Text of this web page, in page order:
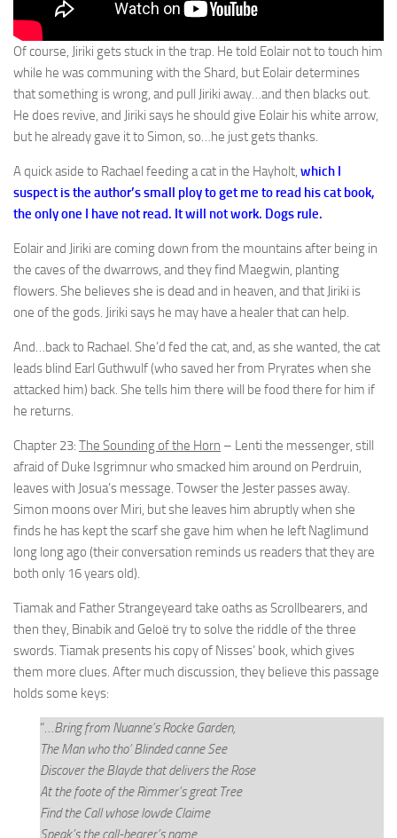
Of course, Jiriki gets stuck in the trap. He told Eolair not to touch him
while he was communing with the Shard, but Eolair determines
that something is wrong, and pull Jiriki away…and then blacks out.
He does revive, and Jiriki says he should give Eolair his white arrow,
but he already gave it to Simon, so…he just gets thanks.
A quick aside to Rachael feeding a cat in the Hayholt, which I
suspect is the author’s small ploy to get me to read his cat book,
the only one I have not read. It will not work. Dogs rule.
Eolair and Jiriki are coming down from the mountains after being in
the caves of the dwarrows, and they find Maegwin, planting
flowers. She believes she is dead and in heaven, and that Jiriki is
one of the gods. Jiriki says he may have a healer that can help.
And…back to Rachael. She’d fed the cat, and, as she wanted, the cat
leads blind Earl Guthwulf (who saved her from Pryrates when she
attacked him) back. She tells him there will be food there for him if
he returns.
Chapter 23: The Sounding of the Horn – Lenti the messenger, still
afraid of Duke Isgrimnur who smacked him around on Perdruin,
leaves with Josua’s message. Towser the Jester passes away.
Simon moons over Miri, but she leaves him abruptly when she
finds he has kept the scarf she gave him when he left Naglimund
long long ago (their conversation reminds us readers that they are
both only 16 years old).
Tiamak and Father Strangeyeard take oaths as Scrollbearers, and
then they, Binabik and Geloë try to solve the riddle of the three
swords. Tiamak presents his copy of Nisses’ book, which gives
them more clues. After much discussion, they believe this passage
holds some keys:
“…Bring from Nuanne’s Rocke Garden,
The Man who tho’ Blinded canne See
Discover the Blayde that delivers the Rose
At the foote of the Rimmer’s great Tree
Find the Call whose lowde Claime
Speak’s the call-bearer’s name